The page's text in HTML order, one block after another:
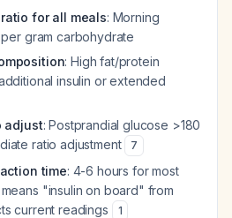
for all meals: Morning
gram carbohydrate
: High fat/protein
insulin or extended
adjust: Postprandial glucose >180
ratio adjustment
7
time: 4-6 hours for most
"insulin on board" from
current readings
1